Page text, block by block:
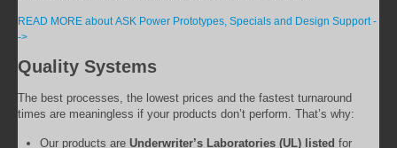
READ MORE about ASK Power Prototypes, Specials and Design Support -
->
Quality Systems
The best processes, the lowest prices and the fastest turnaround
times are meaningless if your products don’t perform. That’s why:
Our products are Underwriter’s Laboratories (UL) listed for